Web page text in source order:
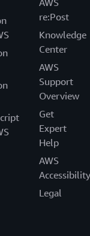
AWS
re:Post
Knowledge
Center
AWS
Support
Overview
Get
Expert
Help
AWS
Accessibility
Legal